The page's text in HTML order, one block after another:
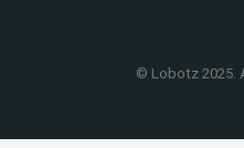
© Lobotz 2025.